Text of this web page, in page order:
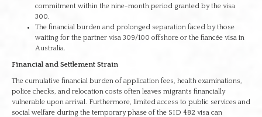
commitment within the nine-month period granted by the visa
300.
The financial burden and prolonged separation faced by those
waiting for the partner visa 309/100 offshore or the fiancée visa in
Australia.
Financial and Settlement Strain
The cumulative financial burden of application fees, health examinations,
police checks, and relocation costs often leaves migrants financially
vulnerable upon arrival. Furthermore, limited access to public services and
social welfare during the temporary phase of the SID 482 visa can